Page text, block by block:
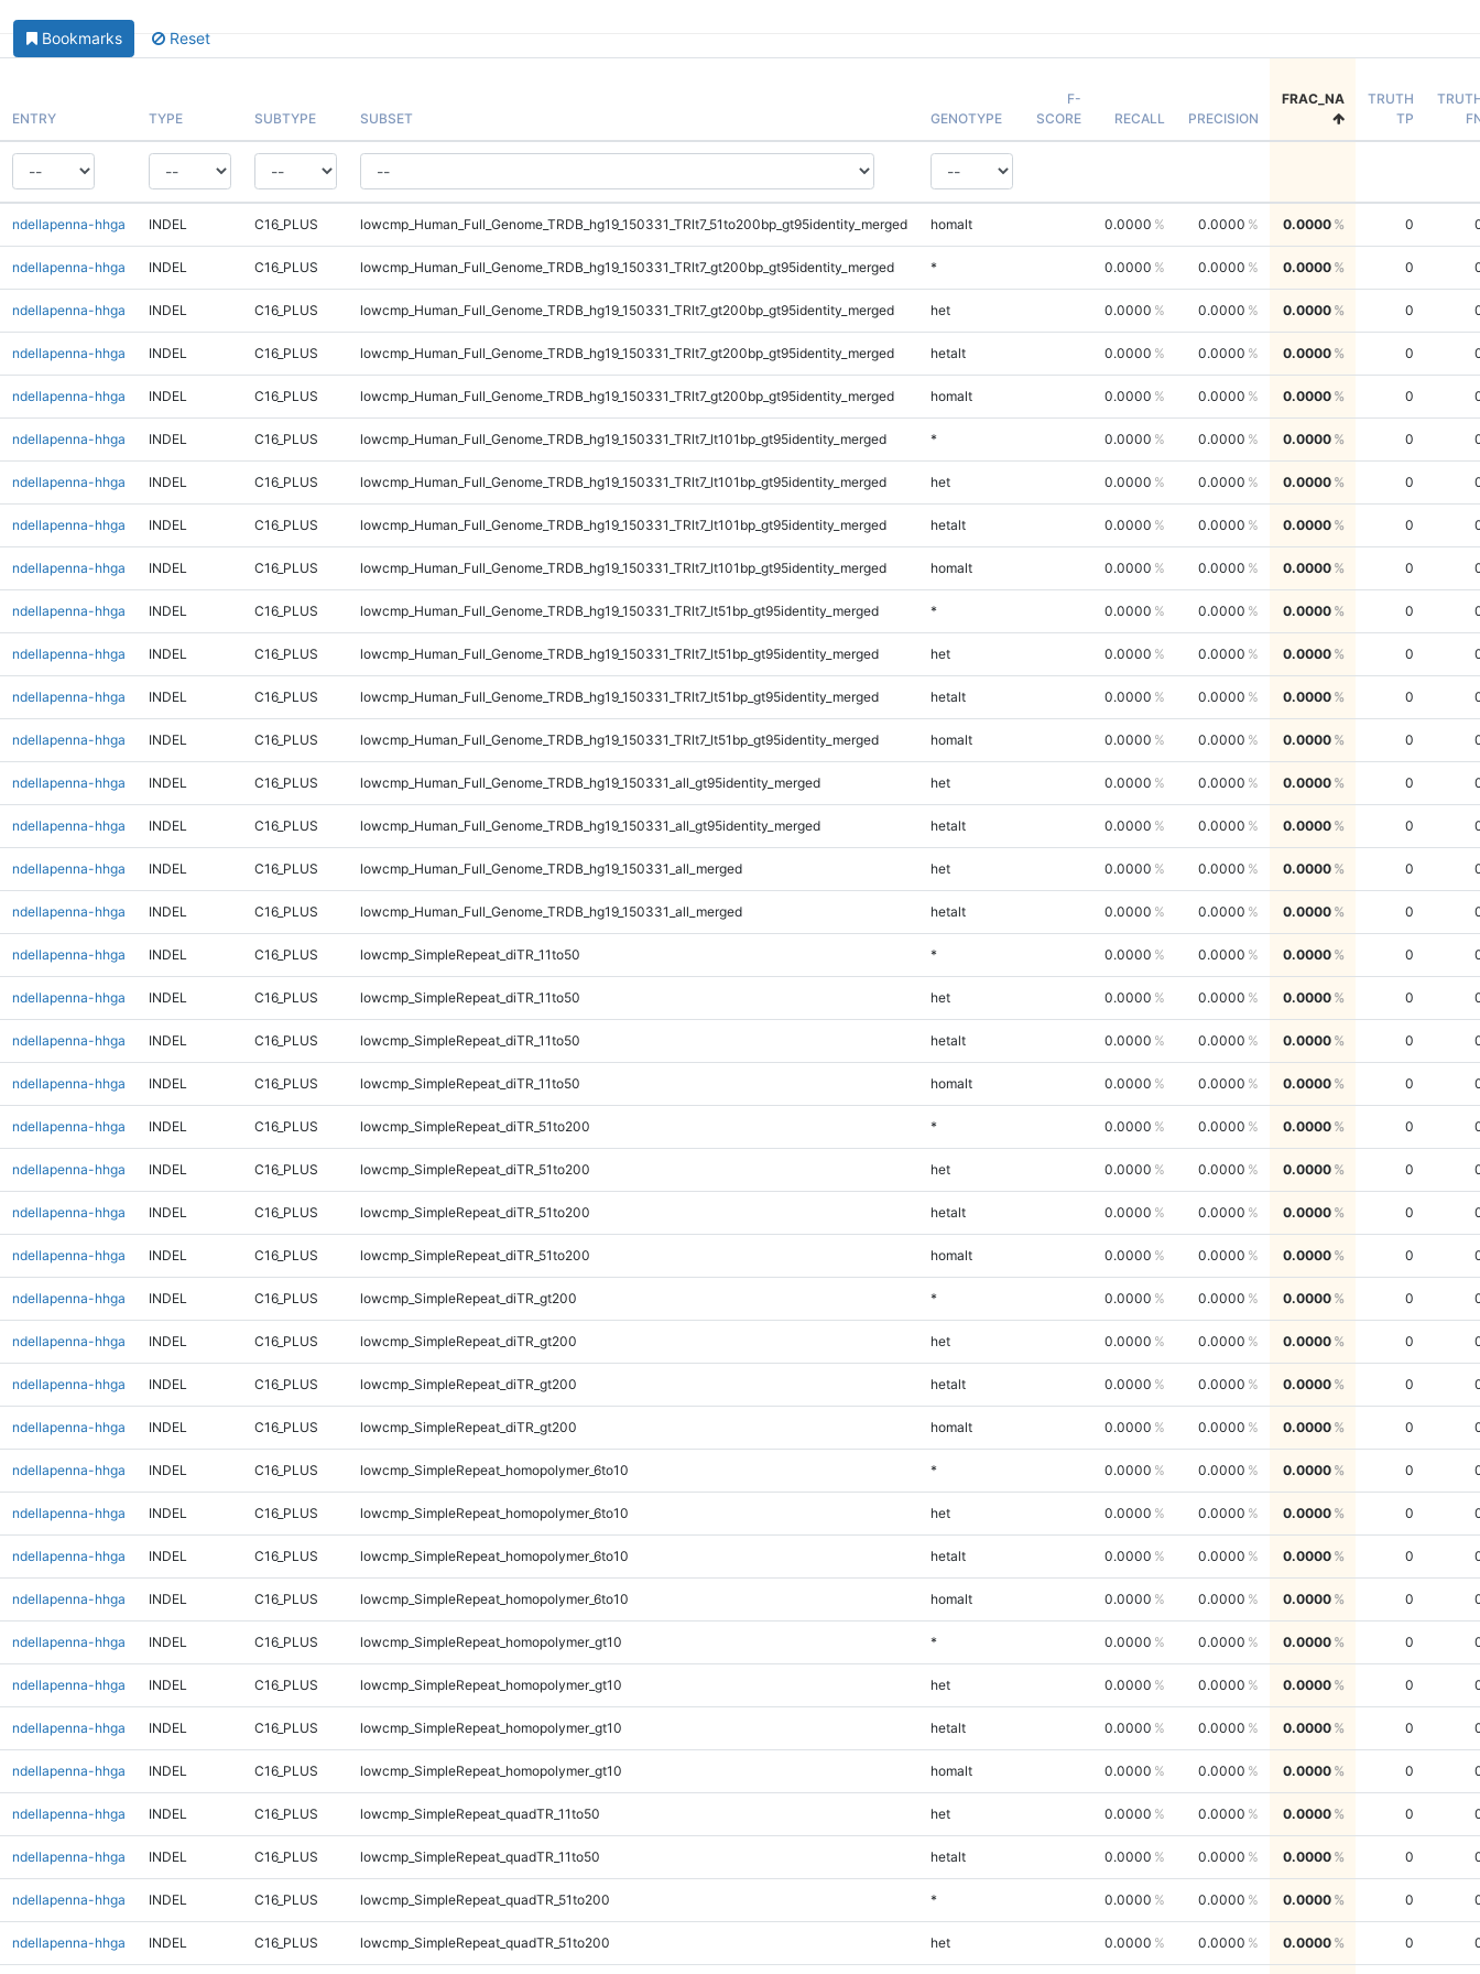
Bookmarks Reset
ENTRY TYPE SUBTYPE SUBSET GENOTYPE
F-
SCORE
RECALL PRECISION
FRAC_NA
TRUTH
TP
ndellapenna-hhga INDEL C16_PLUS lowcmp_Human_Full_Genome_TRDB_hg19_150331_TRlt7_51to200bp_gt95identity_merged homalt 0.0000 0.0000 0.0000 0
ndellapenna-hhga INDEL C16_PLUS lowcmp_Human_Full_Genome_TRDB_hg19_150331_TRlt7_gt200bp_gt95identity_merged * 0.0000 0.0000 0.0000 0
ndellapenna-hhga INDEL C16_PLUS lowcmp_Human_Full_Genome_TRDB_hg19_150331_TRlt7_gt200bp_gt95identity_merged het 0.0000 0.0000 0.0000 0
ndellapenna-hhga INDEL C16_PLUS lowcmp_Human_Full_Genome_TRDB_hg19_150331_TRlt7_gt200bp_gt95identity_merged hetalt 0.0000 0.0000 0.0000 0
ndellapenna-hhga INDEL C16_PLUS lowcmp_Human_Full_Genome_TRDB_hg19_150331_TRlt7_gt200bp_gt95identity_merged homalt 0.0000 0.0000 0.0000 0
ndellapenna-hhga INDEL C16_PLUS lowcmp_Human_Full_Genome_TRDB_hg19_150331_TRlt7_lt101bp_gt95identity_merged * 0.0000 0.0000 0.0000 0
ndellapenna-hhga INDEL C16_PLUS lowcmp_Human_Full_Genome_TRDB_hg19_150331_TRlt7_lt101bp_gt95identity_merged het 0.0000 0.0000 0.0000 0
ndellapenna-hhga INDEL C16_PLUS lowcmp_Human_Full_Genome_TRDB_hg19_150331_TRlt7_lt101bp_gt95identity_merged hetalt 0.0000 0.0000 0.0000 0
ndellapenna-hhga INDEL C16_PLUS lowcmp_Human_Full_Genome_TRDB_hg19_150331_TRlt7_lt101bp_gt95identity_merged homalt 0.0000 0.0000 0.0000 0
ndellapenna-hhga INDEL C16_PLUS lowcmp_Human_Full_Genome_TRDB_hg19_150331_TRlt7_lt51bp_gt95identity_merged * 0.0000 0.0000 0.0000 0
ndellapenna-hhga INDEL C16_PLUS lowcmp_Human_Full_Genome_TRDB_hg19_150331_TRlt7_lt51bp_gt95identity_merged het 0.0000 0.0000 0.0000 0
ndellapenna-hhga INDEL C16_PLUS lowcmp_Human_Full_Genome_TRDB_hg19_150331_TRlt7_lt51bp_gt95identity_merged hetalt 0.0000 0.0000 0.0000 0
ndellapenna-hhga INDEL C16_PLUS lowcmp_Human_Full_Genome_TRDB_hg19_150331_TRlt7_lt51bp_gt95identity_merged homalt 0.0000 0.0000 0.0000 0
ndellapenna-hhga INDEL C16_PLUS lowcmp_Human_Full_Genome_TRDB_hg19_150331_all_gt95identity_merged het 0.0000 0.0000 0.0000 0
ndellapenna-hhga INDEL C16_PLUS lowcmp_Human_Full_Genome_TRDB_hg19_150331_all_gt95identity_merged hetalt 0.0000 0.0000 0.0000 0
ndellapenna-hhga INDEL C16_PLUS lowcmp_Human_Full_Genome_TRDB_hg19_150331_all_merged het 0.0000 0.0000 0.0000 0
ndellapenna-hhga INDEL C16_PLUS lowcmp_Human_Full_Genome_TRDB_hg19_150331_all_merged hetalt 0.0000 0.0000 0.0000 0
ndellapenna-hhga INDEL C16_PLUS lowcmp_SimpleRepeat_diTR_11to50 * 0.0000 0.0000 0.0000 0
ndellapenna-hhga INDEL C16_PLUS lowcmp_SimpleRepeat_diTR_11to50 het 0.0000 0.0000 0.0000 0
ndellapenna-hhga INDEL C16_PLUS lowcmp_SimpleRepeat_diTR_11to50 hetalt 0.0000 0.0000 0.0000 0
ndellapenna-hhga INDEL C16_PLUS lowcmp_SimpleRepeat_diTR_11to50 homalt 0.0000 0.0000 0.0000 0
ndellapenna-hhga INDEL C16_PLUS lowcmp_SimpleRepeat_diTR_51to200 * 0.0000 0.0000 0.0000 0
ndellapenna-hhga INDEL C16_PLUS lowcmp_SimpleRepeat_diTR_51to200 het 0.0000 0.0000 0.0000 0
ndellapenna-hhga INDEL C16_PLUS lowcmp_SimpleRepeat_diTR_51to200 hetalt 0.0000 0.0000 0.0000 0
ndellapenna-hhga INDEL C16_PLUS lowcmp_SimpleRepeat_diTR_51to200 homalt 0.0000 0.0000 0.0000 0
ndellapenna-hhga INDEL C16_PLUS lowcmp_SimpleRepeat_diTR_gt200 * 0.0000 0.0000 0.0000 0
ndellapenna-hhga INDEL C16_PLUS lowcmp_SimpleRepeat_diTR_gt200 het 0.0000 0.0000 0.0000 0
ndellapenna-hhga INDEL C16_PLUS lowcmp_SimpleRepeat_diTR_gt200 hetalt 0.0000 0.0000 0.0000 0
ndellapenna-hhga INDEL C16_PLUS lowcmp_SimpleRepeat_diTR_gt200 homalt 0.0000 0.0000 0.0000 0
ndellapenna-hhga INDEL C16_PLUS lowcmp_SimpleRepeat_homopolymer_6to10 * 0.0000 0.0000 0.0000 0
ndellapenna-hhga INDEL C16_PLUS lowcmp_SimpleRepeat_homopolymer_6to10 het 0.0000 0.0000 0.0000 0
ndellapenna-hhga INDEL C16_PLUS lowcmp_SimpleRepeat_homopolymer_6to10 hetalt 0.0000 0.0000 0.0000 0
ndellapenna-hhga INDEL C16_PLUS lowcmp_SimpleRepeat_homopolymer_6to10 homalt 0.0000 0.0000 0.0000 0
ndellapenna-hhga INDEL C16_PLUS lowcmp_SimpleRepeat_homopolymer_gt10 * 0.0000 0.0000 0.0000 0
ndellapenna-hhga INDEL C16_PLUS lowcmp_SimpleRepeat_homopolymer_gt10 het 0.0000 0.0000 0.0000 0
ndellapenna-hhga INDEL C16_PLUS lowcmp_SimpleRepeat_homopolymer_gt10 hetalt 0.0000 0.0000 0.0000 0
ndellapenna-hhga INDEL C16_PLUS lowcmp_SimpleRepeat_homopolymer_gt10 homalt 0.0000 0.0000 0.0000 0
ndellapenna-hhga INDEL C16_PLUS lowcmp_SimpleRepeat_quadTR_11to50 het 0.0000 0.0000 0.0000 0
ndellapenna-hhga INDEL C16_PLUS lowcmp_SimpleRepeat_quadTR_11to50 hetalt 0.0000 0.0000 0.0000 0
ndellapenna-hhga INDEL C16_PLUS lowcmp_SimpleRepeat_quadTR_51to200 * 0.0000 0.0000 0.0000 0
ndellapenna-hhga INDEL C16_PLUS lowcmp_SimpleRepeat_quadTR_51to200 het 0.0000 0.0000 0.0000 0